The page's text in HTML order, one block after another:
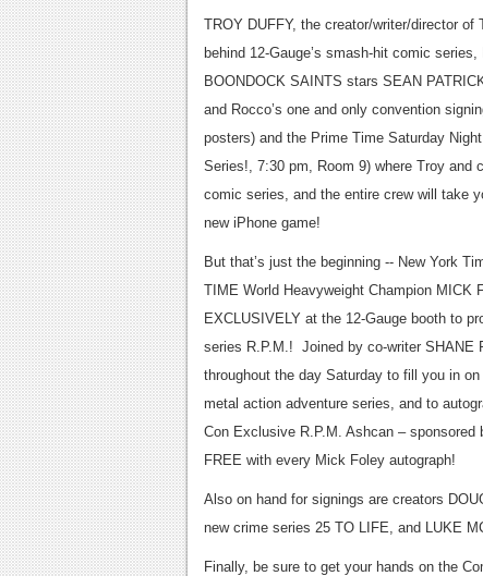
TROY DUFFY, the creator/writer/director
behind 12-Gauge’s smash-hit comic
BOONDOCK SAINTS stars SEAN
and Rocco’s one and only convention
posters) and the Prime Time Saturday
Series!, 7:30 pm, Room 9) where Troy
comic series, and the entire crew will take
new iPhone game!
But that’s just the beginning -- New York
TIME World Heavyweight Champion MICK
EXCLUSIVELY at the 12-Gauge booth to
series R.P.M.! Joined by co-writer SHANE
throughout the day Saturday to fill you in
metal action adventure series, and to
Con Exclusive R.P.M. Ashcan – sponsored
FREE with every Mick Foley autograph!
Also on hand for signings are creators
new crime series 25 TO LIFE, and LUKE
Finally, be sure to get your hands on the